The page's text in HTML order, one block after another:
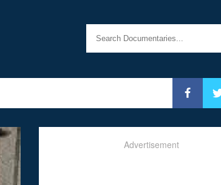
Advertisement